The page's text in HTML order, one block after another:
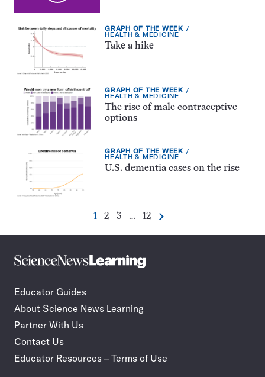
EXERCISE
TYPE:
GRAPH OF THE WEEK
TOPIC:
HEALTH & MEDICINE
Take a hike
EXERCISE
TYPE:
GRAPH OF THE WEEK
TOPIC:
HEALTH & MEDICINE
The rise of male contraceptive
options
EXERCISE
TYPE:
GRAPH OF THE WEEK
TOPIC:
HEALTH & MEDICINE
U.S. dementia cases on the rise
Pagination
Navigation
Go
page
1
Go
page
2
Go
page
3 …
Go
page
12 Next
Science
journalism
your
classroom
Educator Guides
About Science News Learning
Partner With Us
Contact Us
Educator Resources – Terms of Use